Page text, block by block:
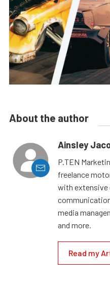
About the author
Ainsley
P.TEN
freelance
with extensive
media
and more.
Read my